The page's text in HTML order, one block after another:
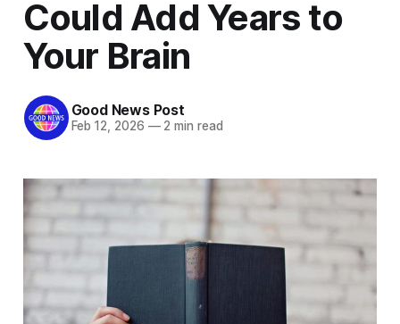
Could Add Years to
Your Brain
Good News Post
Feb 12, 2026 —2 min read